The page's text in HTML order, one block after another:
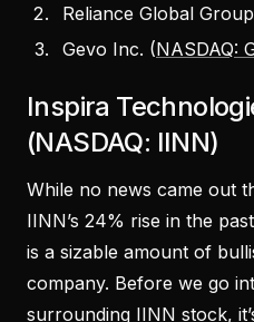
Reliance Global
Gevo Inc. (NASDAQ:
Inspira
(NASDAQ: IINN)
While no news came out
IINN’s 24% rise in the
is a sizable amount of
company. Before we go
surrounding IINN stock,